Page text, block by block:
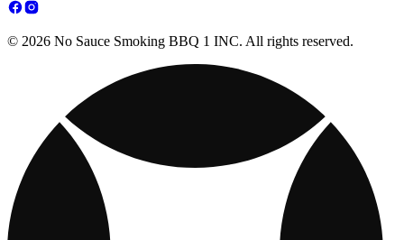
© 2026 No Sauce Smoking BBQ 1 INC. All rights reserved.